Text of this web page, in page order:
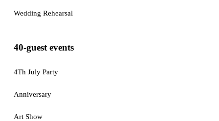
Wedding Rehearsal
40-guest events
4Th July Party
Anniversary
Art Show